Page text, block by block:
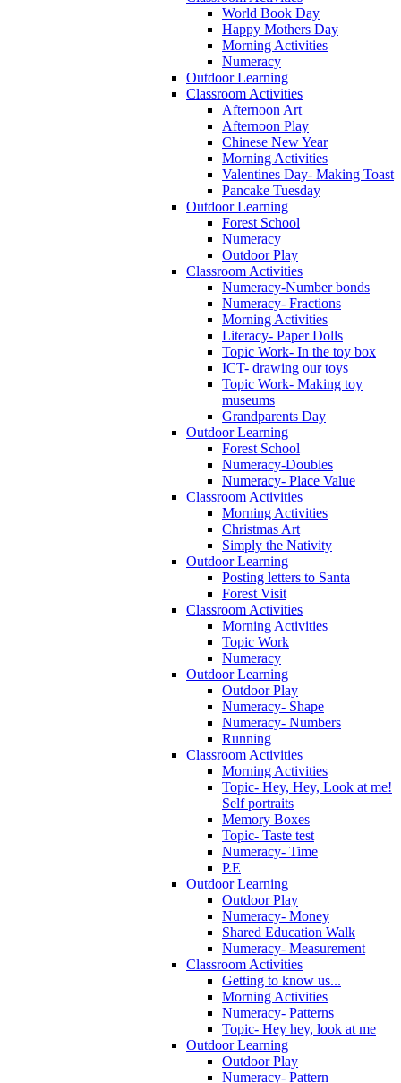
World Book Day
Happy Mothers Day
Morning Activities
Numeracy
Outdoor Learning
Classroom Activities
Afternoon Art
Afternoon Play
Chinese New Year
Morning Activities
Valentines Day- Making Toast
Pancake Tuesday
Outdoor Learning
Forest School
Numeracy
Outdoor Play
Classroom Activities
Numeracy-Number bonds
Numeracy- Fractions
Morning Activities
Literacy- Paper Dolls
Topic Work- In the toy box
ICT- drawing our toys
Topic Work- Making toy
museums
Grandparents Day
Outdoor Learning
Forest School
Numeracy-Doubles
Numeracy- Place Value
Classroom Activities
Morning Activities
Christmas Art
Simply the Nativity
Outdoor Learning
Posting letters to Santa
Forest Visit
Classroom Activities
Morning Activities
Topic Work
Numeracy
Outdoor Learning
Outdoor Play
Numeracy- Shape
Numeracy- Numbers
Running
Classroom Activities
Morning Activities
Topic- Hey, Hey, Look at me!
Self portraits
Memory Boxes
Topic- Taste test
Numeracy- Time
P.E
Outdoor Learning
Outdoor Play
Numeracy- Money
Shared Education Walk
Numeracy- Measurement
Classroom Activities
Getting to know us...
Morning Activities
Numeracy- Patterns
Topic- Hey hey, look at me
Outdoor Learning
Outdoor Play
Numeracy- Pattern